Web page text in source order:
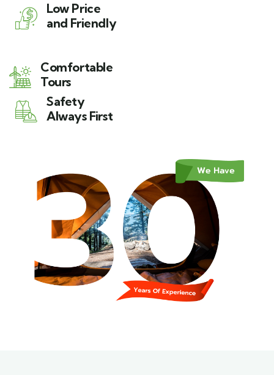
Low Price
and Friendly
Comfortable
Tours
Safety
Always First